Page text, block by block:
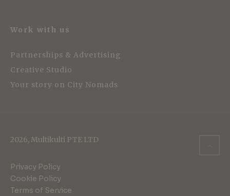
Work with us
Partnerships & Advertising
Creative Studio
Your story on City Nomads
2026, Multikulti PTE LTD
Privacy Policy
Cookie Policy
Terms of Service